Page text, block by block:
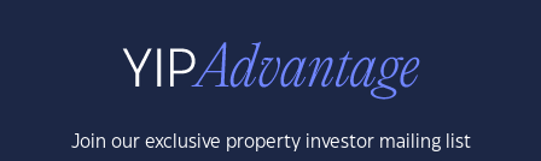
Join our exclusive property investor mailing list